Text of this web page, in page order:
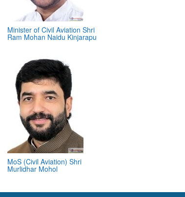
Minister of Civil Aviation Shri
Ram Mohan Naidu Kinjarapu
MoS (Civil Aviation) Shri
Murlidhar Mohol